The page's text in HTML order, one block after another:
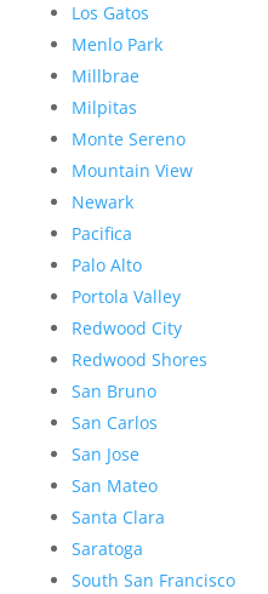
Los Gatos
Menlo Park
Millbrae
Milpitas
Monte Sereno
Mountain View
Newark
Pacifica
Palo Alto
Portola Valley
Redwood City
Redwood Shores
San Bruno
San Carlos
San Jose
San Mateo
Santa Clara
Saratoga
South San Francisco